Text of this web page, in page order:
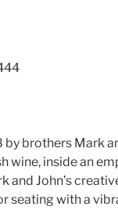
brothers Mark
wine, inside an
and John’s
seating with a